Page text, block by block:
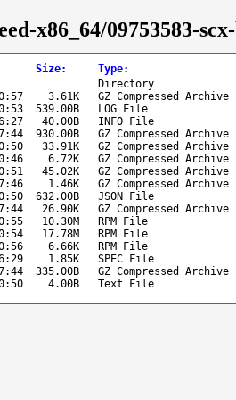
x86_64/09753583-
Size: Type:
Directory
3.61K
GZ Compressed Archive
539.00B
LOG File
40.00B
INFO File
930.00B
GZ Compressed Archive
33.91K
GZ Compressed Archive
6.72K
GZ Compressed Archive
45.02K
GZ Compressed Archive
1.46K
GZ Compressed Archive
632.00B
JSON File
26.90K
GZ Compressed Archive
10.30M
RPM File
17.78M
RPM File
6.66K
RPM File
1.85K
SPEC File
335.00B
GZ Compressed Archive
4.00B Text File